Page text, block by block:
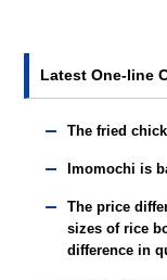
Latest One-line
The fried
Imomochi is
The price
sizes of rice
difference in